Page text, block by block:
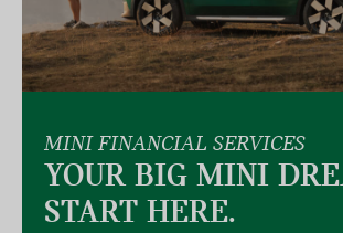
MINI FINANCIAL SERVICES
YOUR BIG MINI
START HERE.